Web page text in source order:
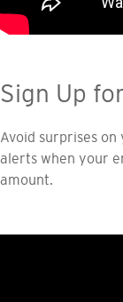
Sign Up
Avoid surprises
alerts when your
amount.